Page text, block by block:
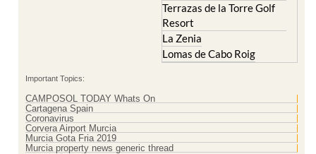
Terrazas de la Torre Golf
Resort
La Zenia
Lomas de Cabo Roig
Important Topics:
CAMPOSOL TODAY Whats On
Cartagena Spain
Coronavirus
Corvera Airport Murcia
Murcia Gota Fria 2019
Murcia property news generic thread